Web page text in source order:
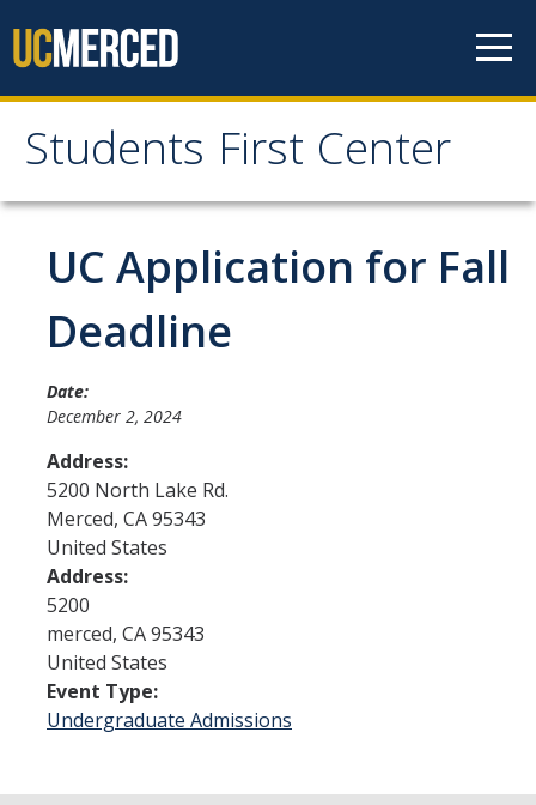
Students First Center
Students First Center
Home
About Us
SFC Students
Social Media
Contact Us
Admissions
Admitted Students
Transfer Students
Graduate Students
UC Application for Fall
Deadline
Date:
December 2, 2024
Address:
5200 North Lake Rd.
Merced, CA95343
United States
Address:
5200
merced, CA95343
United States
Event Type:
Undergraduate Admissions